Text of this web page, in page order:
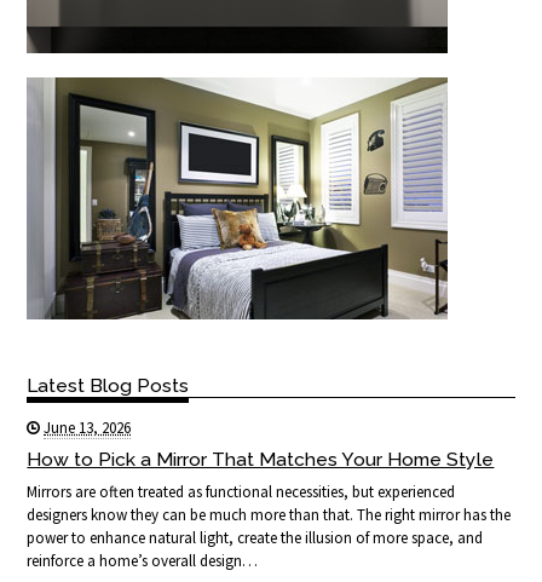
Latest Blog Posts
June 13, 2026
How to Pick a Mirror That Matches Your Home Style
Mirrors are often treated as functional necessities, but experienced
designers know they can be much more than that. The right mirror has the
power to enhance natural light, create the illusion of more space, and
reinforce a home’s overall design…